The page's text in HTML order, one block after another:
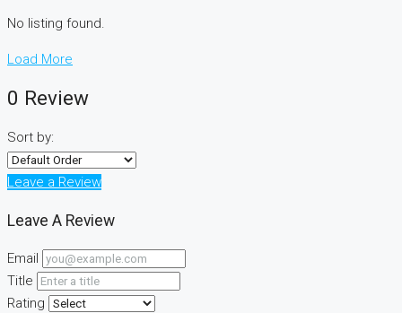
No listing found.
Load More
0 Review
Sort by:
Leave a Review
Leave A Review
Email
Title
Rating